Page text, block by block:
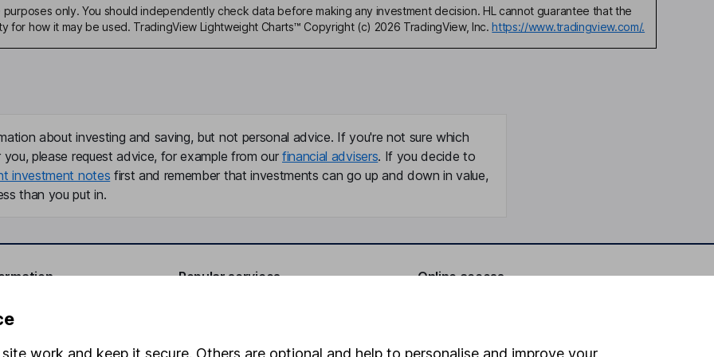
only. You should independently check data before making any investment decision. HL cannot guarantee that the
how it may be used. TradingView Lightweight Charts™ Copyright (c) 2026 TradingView, Inc. https://www.tradingview.com/.
about investing and saving, but not personal advice. If you're not sure which
please request advice, for example from our financial advisers. If you decide to
investment notes first and remember that investments can go up and down in value,
than you put in.
Popular services Online access
work and keep it secure. Others are optional and help to personalise and improve your